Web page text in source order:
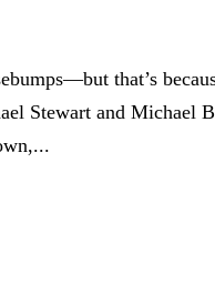
that’s
Stewart and Michael